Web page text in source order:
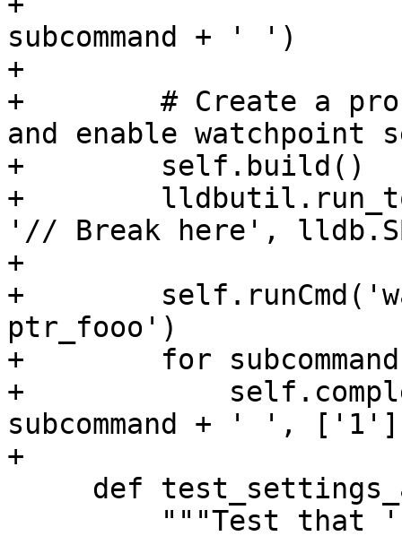
subcommand + ' ')
+
+        # Create a
and enable watchpoint
+        self.build()
+
'// Break here',
+
+
ptr_fooo')
+        for subcommand
+
subcommand + ' ',
+